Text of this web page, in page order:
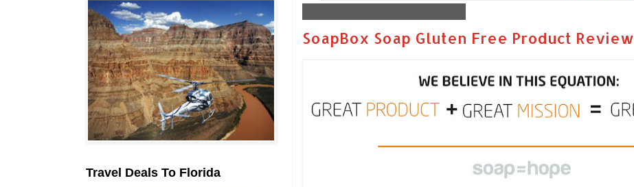
SoapBox Soap Gluten Free Product Review
Travel Deals To Florida